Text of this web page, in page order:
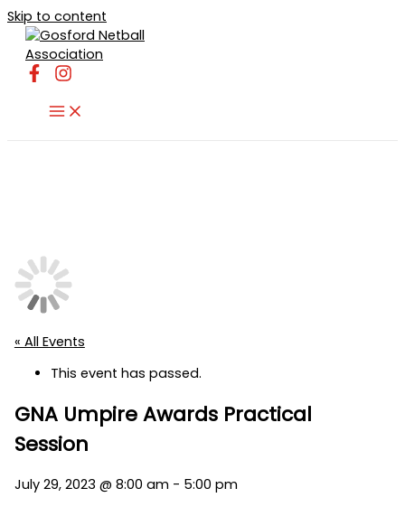
Skip to content
« All Events
This event has passed.
GNA Umpire Awards Practical
Session
July 29, 2023 @ 8:00 am - 5:00 pm